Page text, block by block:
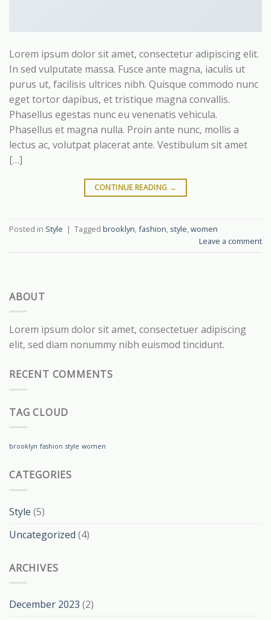
Lorem ipsum dolor sit amet, consectetur adipiscing elit.
In sed vulputate massa. Fusce ante magna, iaculis ut
purus ut, facilisis ultrices nibh. Quisque commodo nunc
eget tortor dapibus, et tristique magna convallis.
Phasellus egestas nunc eu venenatis vehicula.
Phasellus et magna nulla. Proin ante nunc, mollis a
lectus ac, volutpat placerat ante. Vestibulum sit amet
[…]
CONTINUE READING →
Posted in Style | Tagged brooklyn,fashion, style,women
Leave a comment
ABOUT
Lorem ipsum dolor sit amet, consectetuer adipiscing
elit, sed diam nonummy nibh euismod tincidunt.
RECENT COMMENTS
TAG CLOUD
brooklyn fashion style women
CATEGORIES
Style (5)
Uncategorized (4)
ARCHIVES
December 2023 (2)